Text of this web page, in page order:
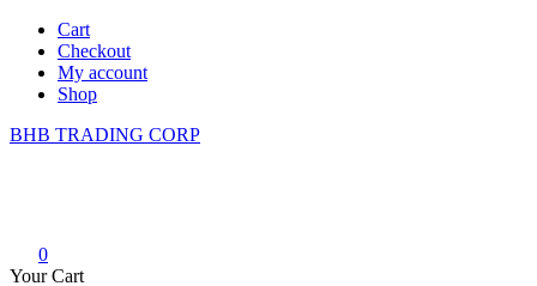
Skip
content
Cart
Checkout
My account
Shop
BHB TRADING CORP
0
Your Cart